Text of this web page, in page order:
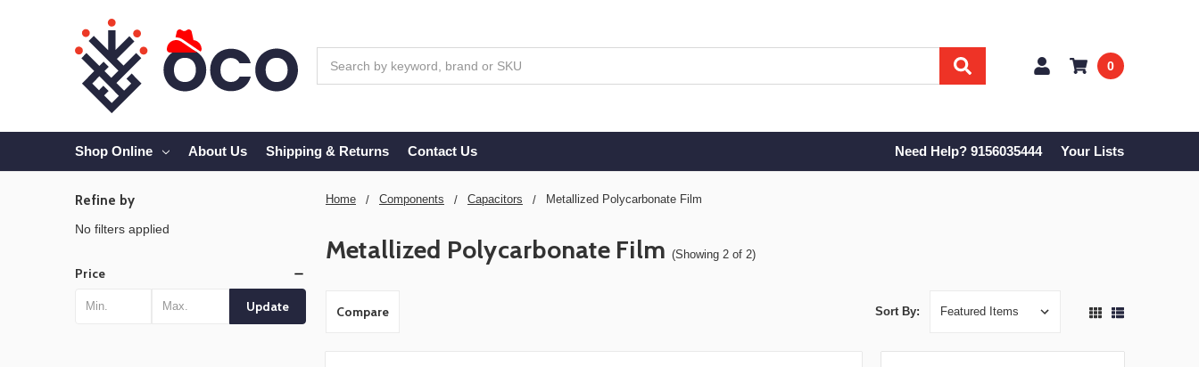
0
Shop Online About Us Shipping & Returns Contact Us Need Help? 9156035444 Your Lists
Home Components Capacitors Metallized Polycarbonate Film
Metallized Polycarbonate Film (Showing 2 of 2)
Refine by
No filters applied
Price
Update Compare Sort By: